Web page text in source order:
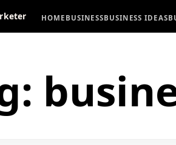
HOME BUSINESSBUSINESS IDEAS